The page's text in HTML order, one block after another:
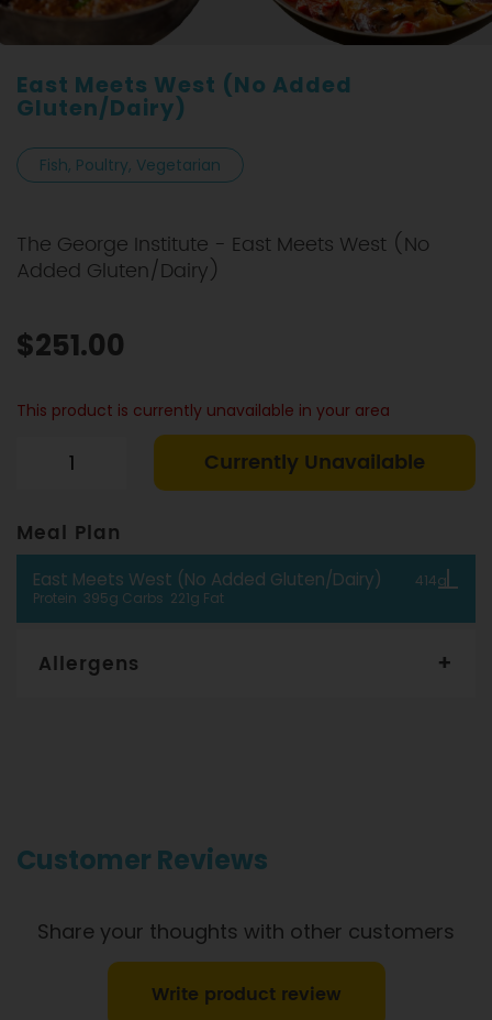
East Meets West (No Added
Gluten/Dairy)
Fish, Poultry, Vegetarian
The George Institute - East Meets West (No
Added Gluten/Dairy)
$251.00
Currently Unavailable
This product is currently unavailable in your area
Meal Plan
East Meets West (No Added Gluten/Dairy)
414g
Protein 395g Carbs 221g Fat
Allergens
Customer Reviews
Share your thoughts with other customers
Write product review